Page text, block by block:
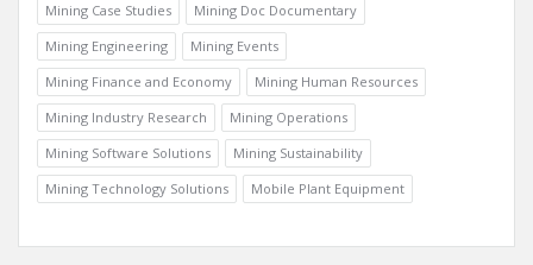
Mining Case Studies
Mining Doc Documentary
Mining Engineering
Mining Events
Mining Finance and Economy
Mining Human Resources
Mining Industry Research
Mining Operations
Mining Software Solutions
Mining Sustainability
Mining Technology Solutions
Mobile Plant Equipment